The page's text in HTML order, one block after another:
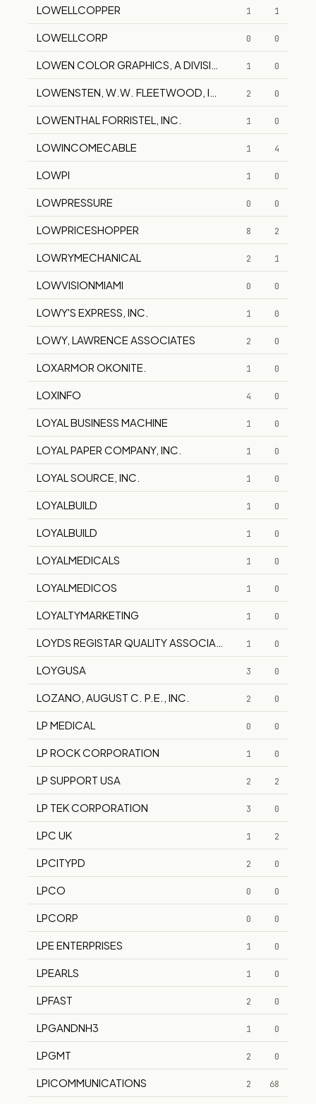
LOWELLCOPPER 1 1
LOWELLCORP 0 0
LOWEN COLOR GRAPHICS, A DIVISION OF LOWEN
1 0
LOWENSTEN, W.W. FLEETWOOD, INC. 2 0
LOWENTHAL FORRISTEL, INC. 1 0
LOWINCOMECABLE 1 4
LOWPI 1 0
LOWPRESSURE 0 0
LOWPRICESHOPPER 8 2
LOWRYMECHANICAL 2 1
LOWVISIONMIAMI 0 0
LOWY'S EXPRESS, INC. 1 0
LOWY, LAWRENCE ASSOCIATES 2 0
LOXARMOR OKONITE. 1 0
LOXINFO 4 0
LOYAL BUSINESS MACHINE 1 0
LOYAL PAPER COMPANY, INC. 1 0
LOYAL SOURCE, INC. 1 0
LOYALBUILD 1 0
LOYALBUILD 1 0
LOYALMEDICALS 1 0
LOYALMEDICOS 1 0
LOYALTYMARKETING 1 0
LOYDS REGISTAR QUALITY ASSOCIATES 1 0
LOYGUSA 3 0
LOZANO, AUGUST C. P.E., INC. 2 0
LP MEDICAL 0 0
LP ROCK CORPORATION 1 0
LP SUPPORT USA 2 2
LP TEK CORPORATION 3 0
LPC UK 1 2
LPCITYPD 2 0
LPCO 0 0
LPCORP 0 0
LPE ENTERPRISES 1 0
LPEARLS 1 0
LPFAST 2 0
LPGANDNH3 1 0
LPGMT 2 0
LPICOMMUNICATIONS 2 68